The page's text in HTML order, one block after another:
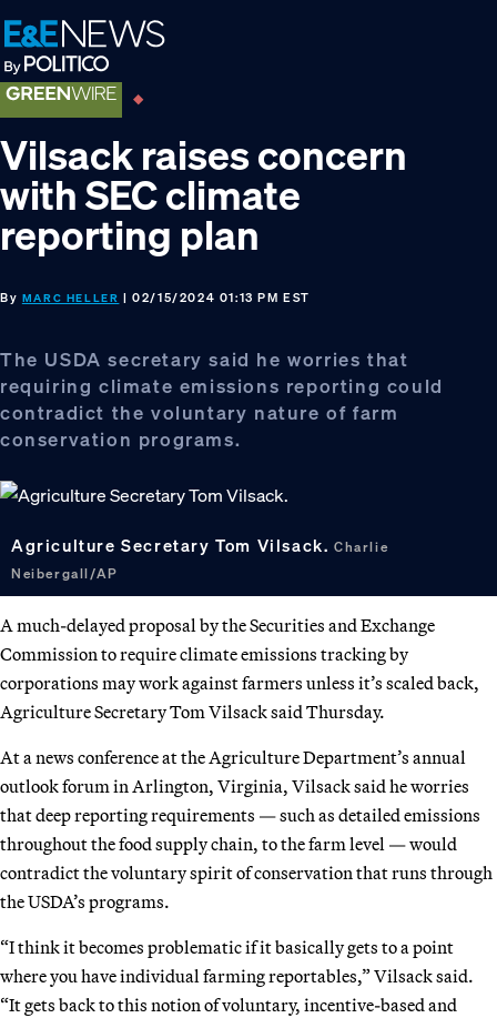
Skip
to
primary
navigation
Skip
to
main
content
Skip
to
footer
Vilsack raises concern
with SEC climate
reporting plan
By MARC HELLER | 02/15/2024 01:13 PM EST
The USDA secretary said he worries that
requiring climate emissions reporting could
contradict the voluntary nature of farm
conservation programs.
Agriculture Secretary Tom Vilsack. Charlie
Neibergall/AP
A much-delayed proposal by the Securities and Exchange
Commission to require climate emissions tracking by
corporations may work against farmers unless it’s scaled back,
Agriculture Secretary Tom Vilsack said Thursday.
At a news conference at the Agriculture Department’s annual
outlook forum in Arlington, Virginia, Vilsack said he worries
that deep reporting requirements — such as detailed emissions
throughout the food supply chain, to the farm level — would
contradict the voluntary spirit of conservation that runs through
the USDA’s programs.
“I think it becomes problematic if it basically gets to a point
where you have individual farming reportables,” Vilsack said.
“It gets back to this notion of voluntary, incentive-based and